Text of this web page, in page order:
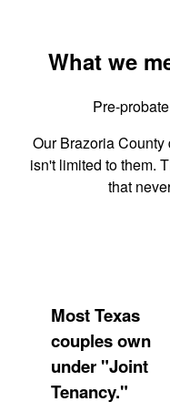
What we
Pre-
Our Brazoria County
isn't limited to them.
that
Most Texas
couples own
under "Joint
Tenancy."